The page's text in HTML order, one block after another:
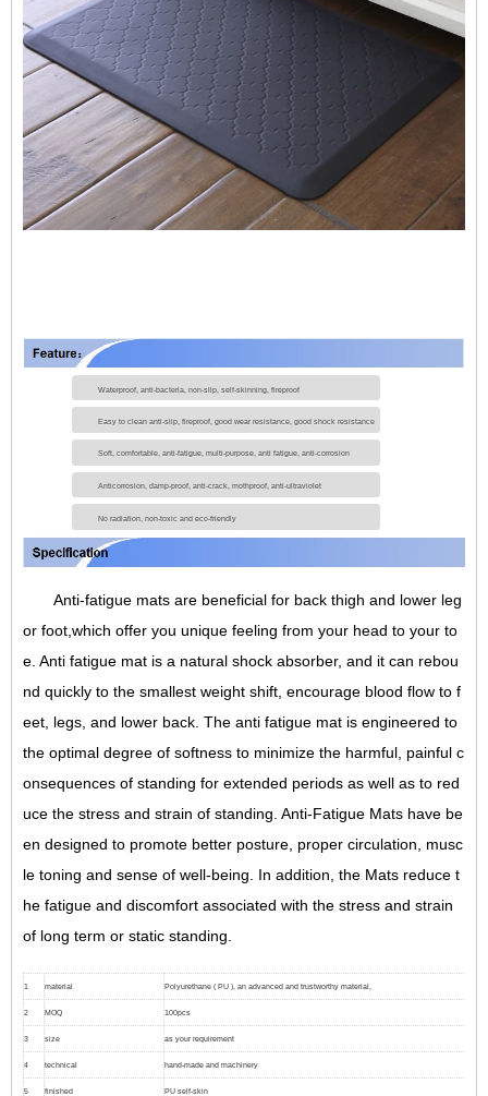
Waterproof, anti-bacteria, non-slip, self-skinning, fireproof
Easy to clean anti-slip, fireproof, good wear resistance, good shock resistance
Soft, comfortable, anti-fatigue, multi-purpose, anti fatigue, anti-corrosion
Anticorrosion, damp-proof, anti-crack, mothproof, anti-ultraviolet
No radiation, non-toxic and eco-friendly
Anti-fatigue mats are beneficial for back thigh and lower leg
or foot,which offer you unique feeling from your head to your to
e. Anti fatigue mat is a natural shock absorber, and it can rebou
nd quickly to the smallest weight shift, encourage blood flow to f
eet, legs, and lower back. The anti fatigue mat is engineered to
the optimal degree of softness to minimize the harmful, painful c
onsequences of standing for extended periods as well as to red
uce the stress and strain of standing. Anti-Fatigue Mats have be
en designed to promote better posture, proper circulation, musc
le toning and sense of well-being. In addition, the Mats reduce t
he fatigue and discomfort associated with the stress and strain
of long term or static standing.
1 material Polyurethane ( PU ), an advanced and trustworthy material,
2 MOQ 100pcs
3 size as your requirement
4 technical hand-made and machinery
5 finished PU self-skin